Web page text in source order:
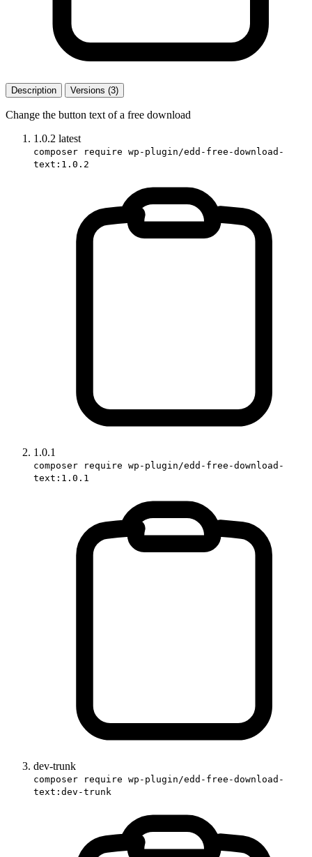
Description Versions (3)
Change the button text of a free download
1.0.2 latest
composer require wp-plugin/edd-free-download-
text:1.0.2
1.0.1
composer require wp-plugin/edd-free-download-
text:1.0.1
dev-trunk
composer require wp-plugin/edd-free-download-
text:dev-trunk